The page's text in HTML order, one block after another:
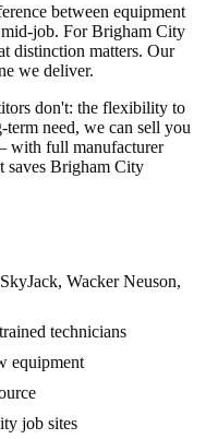
between equipment
job. For Brigham City
distinction matters. Our
we deliver.
don't: the flexibility to
need, we can sell you
with full manufacturer
saves Brigham City
Wacker Neuson,
technicians
equipment
job sites